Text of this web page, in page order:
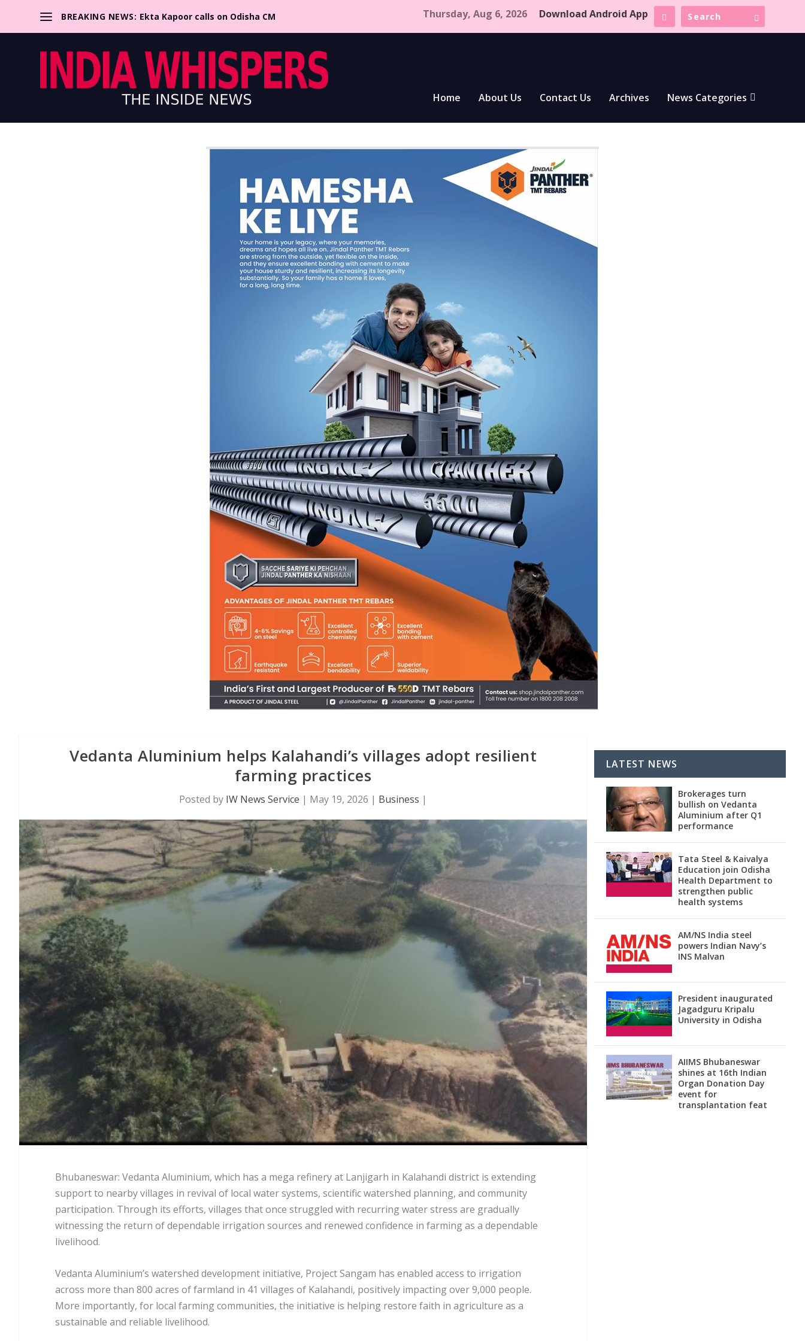
BREAKING NEWS: Ekta Kapoor calls on Odisha CM Thursday, Aug 6, 2026 Download Android App
Home About Us Contact Us Archives News Categories
Vedanta Aluminium helps Kalahandi’s villages adopt resilient
farming practices
Posted by IW News Service | May 19, 2026 | Business |
Bhubaneswar: Vedanta Aluminium, which has a mega refinery at Lanjigarh in Kalahandi district is extending
support to nearby villages in revival of local water systems, scientific watershed planning, and community
participation. Through its efforts, villages that once struggled with recurring water stress are gradually
witnessing the return of dependable irrigation sources and renewed confidence in farming as a dependable
livelihood.
Vedanta Aluminium’s watershed development initiative, Project Sangam has enabled access to irrigation
across more than 800 acres of farmland in 41 villages of Kalahandi, positively impacting over 9,000 people.
More importantly, for local farming communities, the initiative is helping restore faith in agriculture as a
sustainable and reliable livelihood.
LATEST NEWS
Brokerages turn
bullish on Vedanta
Aluminium after Q1
performance
Tata Steel & Kaivalya
Education join Odisha
Health Department to
strengthen public
health systems
AM/NS India steel
powers Indian Navy’s
INS Malvan
President inaugurated
Jagadguru Kripalu
University in Odisha
AIIMS Bhubaneswar
shines at 16th Indian
Organ Donation Day
event for
transplantation feat